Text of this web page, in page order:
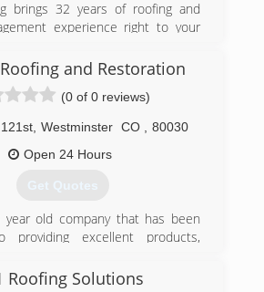
brings 32 years of roofing and
experience right to your
(970) 371-8975
and Restoration
(0 of 0 reviews)
Westminster CO
80030
Open 24 Hours
Get Quotes
old company that has been
providing excellent products,
Roofing Solutions